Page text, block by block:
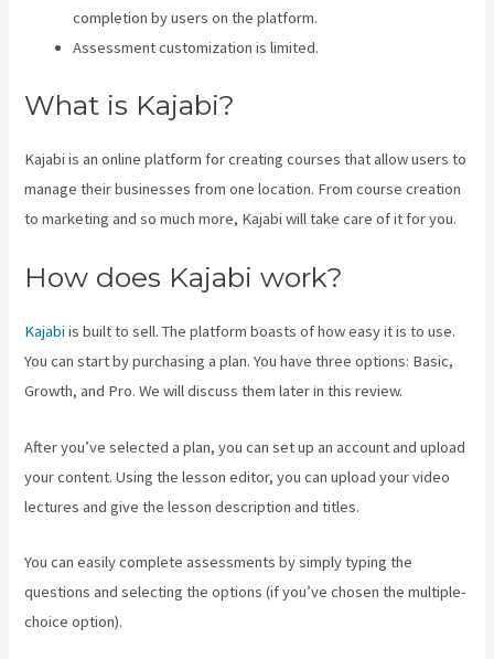
completion by users on the platform.
Assessment customization is limited.
What is Kajabi?
Kajabi is an online platform for creating courses that allow users to
manage their businesses from one location. From course creation
to marketing and so much more, Kajabi will take care of it for you.
How does Kajabi work?
Kajabi is built to sell. The platform boasts of how easy it is to use.
You can start by purchasing a plan. You have three options: Basic,
Growth, and Pro. We will discuss them later in this review.
After you’ve selected a plan, you can set up an account and upload
your content. Using the lesson editor, you can upload your video
lectures and give the lesson description and titles.
You can easily complete assessments by simply typing the
questions and selecting the options (if you’ve chosen the multiple-
choice option).